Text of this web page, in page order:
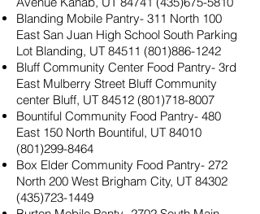
Blanding Mobile Pantry- 311 North 100
East San Juan High School South Parking
Lot Blanding, UT 84511 (801)886-1242
Bluff Community Center Food Pantry- 3rd
East Mulberry Street Bluff Community
center Bluff, UT 84512 (801)718-8007
Bountiful Community Food Pantry- 480
East 150 North Bountiful, UT 84010
(801)299-8464
Box Elder Community Food Pantry- 272
North 200 West Brigham City, UT 84302
(435)723-1449